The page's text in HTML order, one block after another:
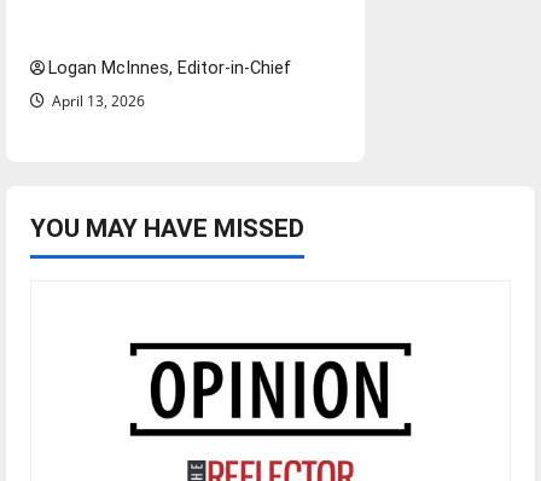
Logan McInnes, Editor-in-Chief
April 13, 2026
YOU MAY HAVE MISSED